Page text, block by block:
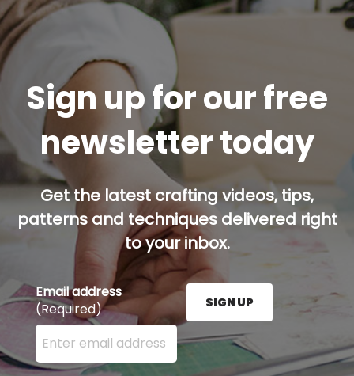
Sign up for our free
newsletter today
Get the latest crafting videos, tips,
patterns and techniques delivered right
to your inbox.
Email address
(Required)
Enter your email address here and press the Sign
SIGN UP